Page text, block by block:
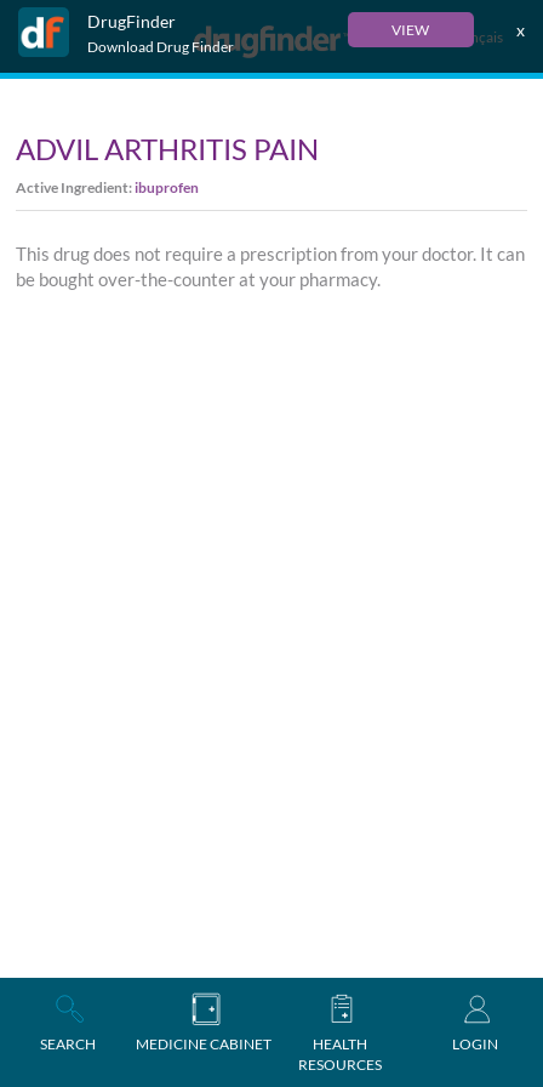
DrugFinder
Download Drug Finder
VIEW x
Français
SEARCH MEDICINE CABINET
HEALTH
RESOURCES
LOGIN
ADVIL ARTHRITIS PAIN
Active Ingredient:ibuprofen
This drug does not require a prescription from your doctor. It can
be bought over-the-counter at your pharmacy.